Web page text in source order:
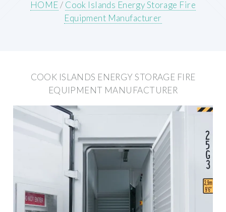
HOME/ Cook Islands Energy Storage Fire
Equipment Manufacturer
COOK ISLANDS ENERGY STORAGE FIRE
EQUIPMENT MANUFACTURER